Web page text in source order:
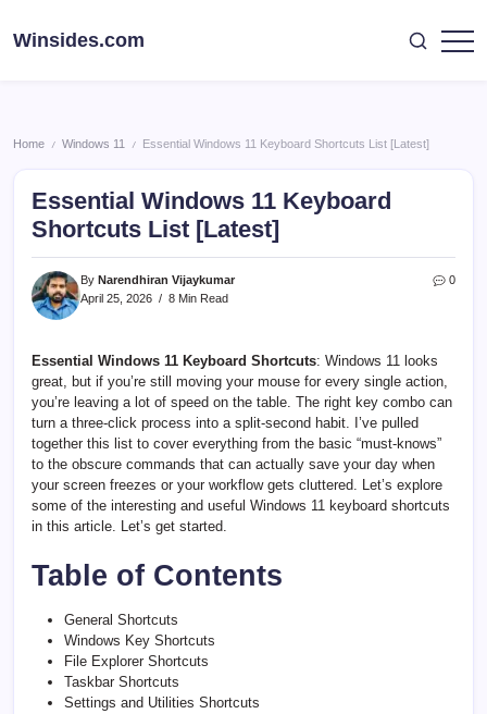
Winsides.com
Home / Windows 11 / Essential Windows 11 Keyboard Shortcuts List [Latest]
Essential Windows 11 Keyboard
Shortcuts List [Latest]
By Narendhiran Vijaykumar
April 25, 2026
8 Min Read
0
Essential Windows 11 Keyboard Shortcuts: Windows 11 looks
great, but if you’re still moving your mouse for every single action,
you’re leaving a lot of speed on the table. The right key combo can
turn a three-click process into a split-second habit. I’ve pulled
together this list to cover everything from the basic “must-knows”
to the obscure commands that can actually save your day when
your screen freezes or your workflow gets cluttered. Let’s explore
some of the interesting and useful Windows 11 keyboard shortcuts
in this article. Let’s get started.
Table of Contents
General Shortcuts
Windows Key Shortcuts
File Explorer Shortcuts
Taskbar Shortcuts
Settings and Utilities Shortcuts